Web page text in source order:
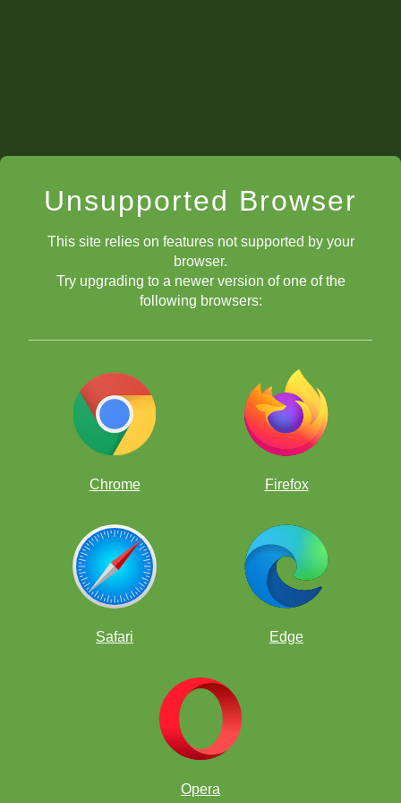
Unsupported Browser
This site relies on features not supported by your
browser.
Try upgrading to a newer version of one of the
following browsers:
Chrome Firefox
Safari Edge
Opera